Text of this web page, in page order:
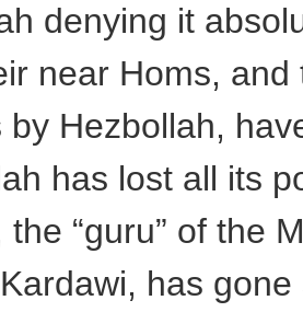
denying it
near Homs,
by Hezbollah,
has lost all its
the “guru” of the
has